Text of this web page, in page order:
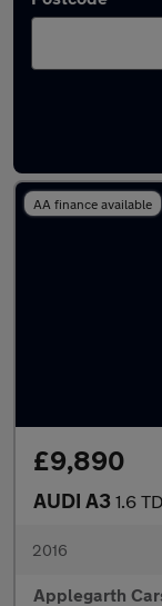
AA finance available
£9,890
AUDI A3 1.6
2016
Applegarth